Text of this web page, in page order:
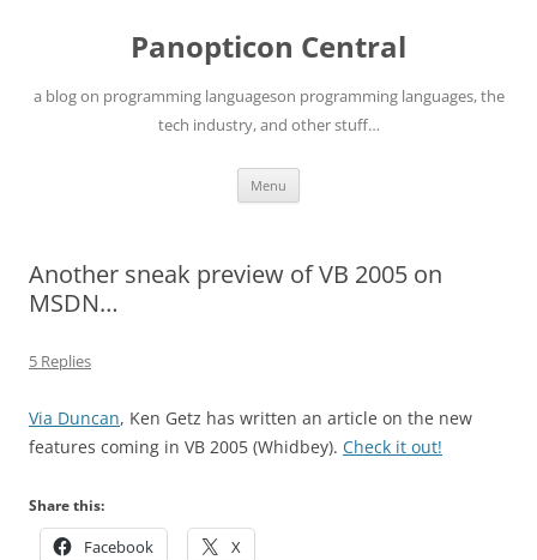
Panopticon Central
a blog on programming languageson programming languages, the
tech industry, and other stuff…
Menu
Another sneak preview of VB 2005 on
MSDN…
5 Replies
Via Duncan, Ken Getz has written an article on the new
features coming in VB 2005 (Whidbey). Check it out!
Share this:
Facebook X